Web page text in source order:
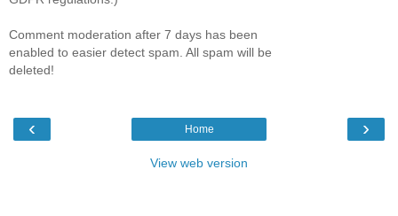
Comment moderation after 7 days has been
enabled to easier detect spam. All spam will be
deleted!
‹ ›
Home
View web version